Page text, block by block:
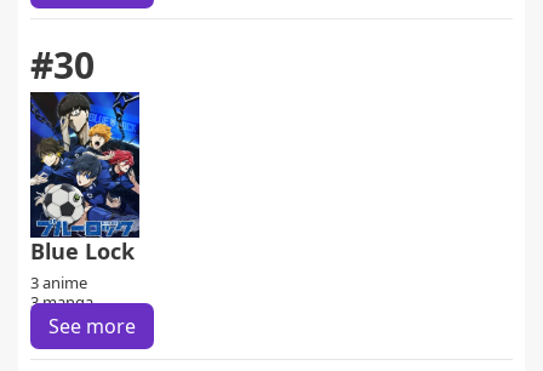
#30
Blue Lock
3 anime
3 manga
See more